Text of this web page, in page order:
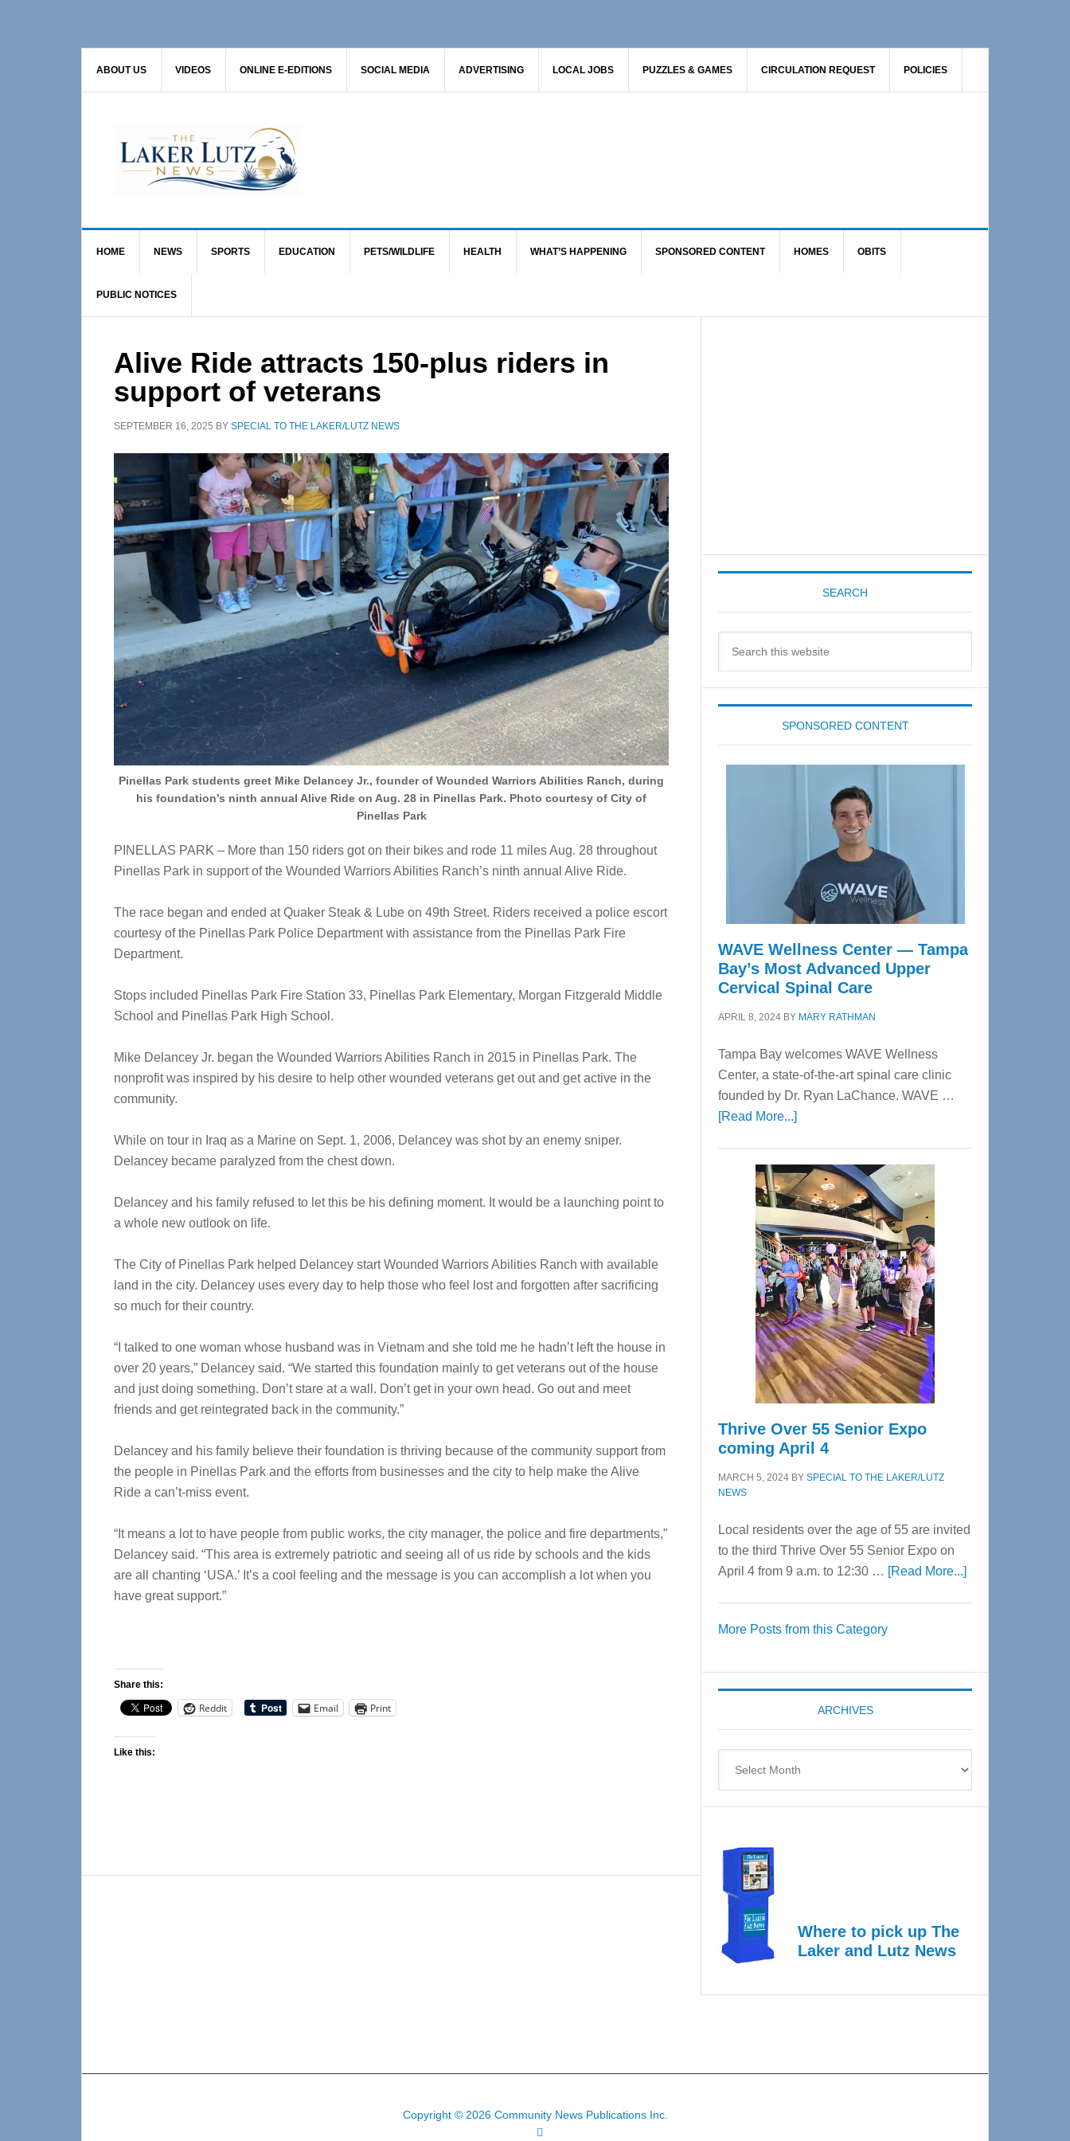
ABOUT US VIDEOS ONLINE E-EDITIONS SOCIAL MEDIA ADVERTISING LOCAL JOBS PUZZLES & GAMES CIRCULATION REQUEST POLICIES
HOME NEWS SPORTS EDUCATION PETS/WILDLIFE HEALTH WHAT’S HAPPENING SPONSORED CONTENT HOMES OBITS
PUBLIC NOTICES
Alive Ride attracts 150-plus riders in
support of veterans
SEPTEMBER 16, 2025 BY SPECIAL TO THE LAKER/LUTZ NEWS
Pinellas Park students greet Mike Delancey Jr., founder of Wounded Warriors Abilities Ranch, during
his foundation’s ninth annual Alive Ride on Aug. 28 in Pinellas Park. Photo courtesy of City of
Pinellas Park
PINELLAS PARK – More than 150 riders got on their bikes and rode 11 miles Aug. 28 throughout
Pinellas Park in support of the Wounded Warriors Abilities Ranch’s ninth annual Alive Ride.
The race began and ended at Quaker Steak & Lube on 49th Street. Riders received a police escort
courtesy of the Pinellas Park Police Department with assistance from the Pinellas Park Fire
Department.
Stops included Pinellas Park Fire Station 33, Pinellas Park Elementary, Morgan Fitzgerald Middle
School and Pinellas Park High School.
Mike Delancey Jr. began the Wounded Warriors Abilities Ranch in 2015 in Pinellas Park. The
nonprofit was inspired by his desire to help other wounded veterans get out and get active in the
community.
While on tour in Iraq as a Marine on Sept. 1, 2006, Delancey was shot by an enemy sniper.
Delancey became paralyzed from the chest down.
Delancey and his family refused to let this be his defining moment. It would be a launching point to
a whole new outlook on life.
The City of Pinellas Park helped Delancey start Wounded Warriors Abilities Ranch with available
land in the city. Delancey uses every day to help those who feel lost and forgotten after sacrificing
so much for their country.
“I talked to one woman whose husband was in Vietnam and she told me he hadn’t left the house in
over 20 years,” Delancey said. “We started this foundation mainly to get veterans out of the house
and just doing something. Don’t stare at a wall. Don’t get in your own head. Go out and meet
friends and get reintegrated back in the community.”
Delancey and his family believe their foundation is thriving because of the community support from
the people in Pinellas Park and the efforts from businesses and the city to help make the Alive
Ride a can’t-miss event.
“It means a lot to have people from public works, the city manager, the police and fire departments,”
Delancey said. “This area is extremely patriotic and seeing all of us ride by schools and the kids
are all chanting ‘USA.’ It’s a cool feeling and the message is you can accomplish a lot when you
have great support.”
Share this:
Reddit Email Print
Like this:
SEARCH
SPONSORED CONTENT
WAVE Wellness Center — Tampa
Bay’s Most Advanced Upper
Cervical Spinal Care
APRIL 8, 2024 BY MARY RATHMAN
Tampa Bay welcomes WAVE Wellness
Center, a state-of-the-art spinal care clinic
founded by Dr. Ryan LaChance. WAVE …
[Read More...]about
Center
—
Tampa
Bay’s
Most
Advanced
Upper
Cervical
Spinal
Care
Thrive Over 55 Senior Expo
coming April 4
MARCH 5, 2024 BY SPECIAL TO THE LAKER/LUTZ
NEWS
Local residents over the age of 55 are invited
to the third Thrive Over 55 Senior Expo on
April 4 from 9 a.m. to 12:30 … [Read More...]about
Expo
coming
More Posts from this Category
ARCHIVES
Where to pick up The
Laker and Lutz News
Copyright © 2026 Community News Publications Inc.
